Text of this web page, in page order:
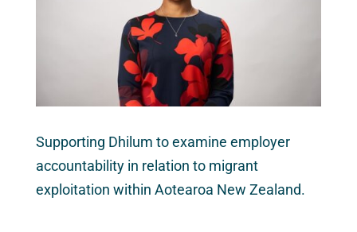
Supporting Dhilum to examine employer
accountability in relation to migrant
exploitation within Aotearoa New Zealand.